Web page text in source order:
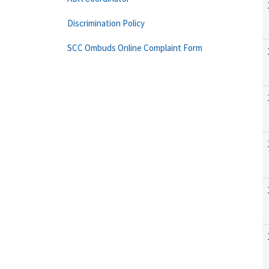
Discrimination Policy
SCC Ombuds Online Complaint Form